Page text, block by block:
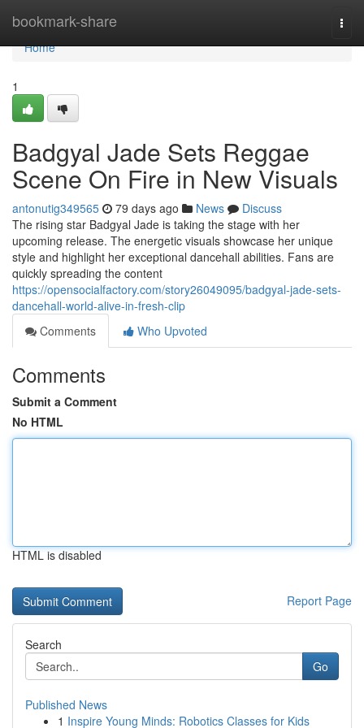
bookmark-share
Home
Home
1
Badgyal Jade Sets Reggae
Scene On Fire in New Visuals
antonutig349565 79 days ago News
Discuss
The rising star Badgyal Jade is taking the stage with her
upcoming release. The energetic visuals showcase her unique
style and highlight her exceptional dancehall abilities. Fans are
quickly spreading the content
https://opensocialfactory.com/story26049095/badgyal-jade-sets-
dancehall-world-alive-in-fresh-clip
Comments
Who Upvoted
Comments
Submit a Comment
No HTML
HTML is disabled
Report Page
Search
Go
Published News
1 Inspire Young Minds: Robotics Classes for Kids